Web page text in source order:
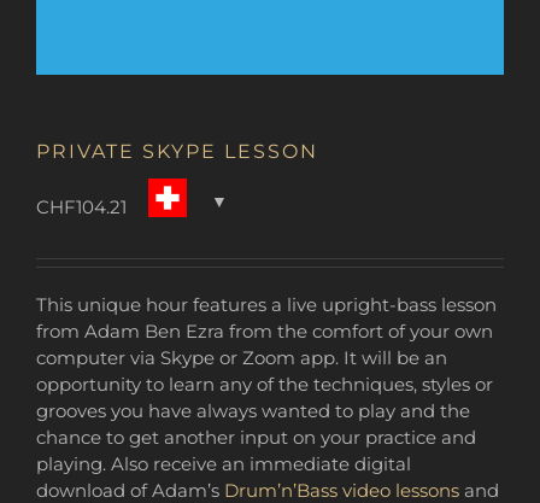
PRIVATE SKYPE LESSON
CHF104.21
This unique hour features a live upright-bass lesson
from Adam Ben Ezra from the comfort of your own
computer via Skype or Zoom app. It will be an
opportunity to learn any of the techniques, styles or
grooves you have always wanted to play and the
chance to get another input on your practice and
playing. Also receive an immediate digital
download of Adam’s Drum’n’Bass video lessons and